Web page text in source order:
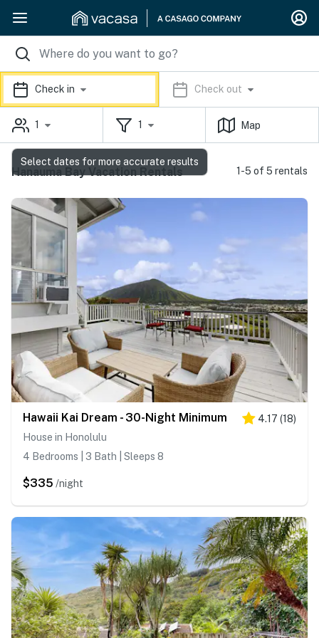
Check in Check out
1 1 Map
Hanauma Bay Vacation Rentals 1-5 of 5 rentals
Hawaii Kai Dream - 30-Night Minimum 4.17 (18)
House in Honolulu
4 Bedrooms | 3 Bath | Sleeps 8
$335 /night
Select dates for more accurate results